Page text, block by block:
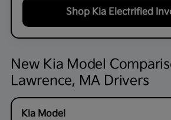
Shop Kia Electrified
New Kia Model
Lawrence, MA Drivers